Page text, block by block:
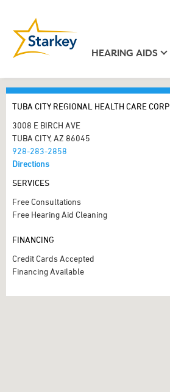
HEARING AIDS
TUBA CITY REGIONAL HEALTH CARE CORP
3008 E BIRCH AVE
TUBA CITY, AZ 86045
928-283-2858
Directions
SERVICES
Free Consultations
Free Hearing Aid Cleaning
FINANCING
Credit Cards Accepted
Financing Available